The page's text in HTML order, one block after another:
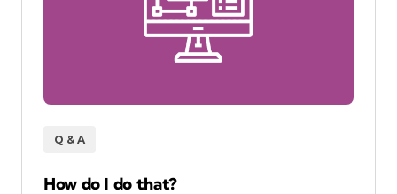
Q & A
How do I do that?